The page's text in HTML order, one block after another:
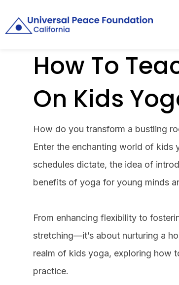
How To
On Kids
How do you transform a bustling
Enter the enchanting world of kids
schedules dictate, the idea of
benefits of yoga for young minds
From enhancing flexibility to
stretching—it’s about nurturing a
realm of kids yoga, exploring how
practice.